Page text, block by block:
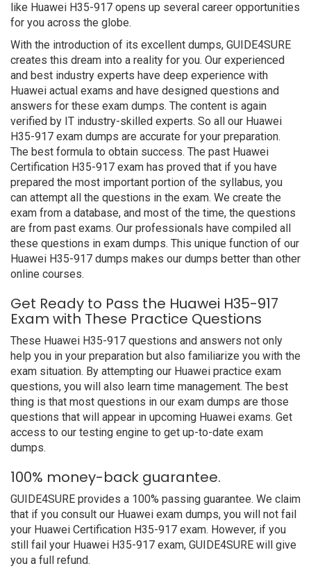
like Huawei H35-917 opens up several career opportunities
for you across the globe.
With the introduction of its excellent dumps, GUIDE4SURE
creates this dream into a reality for you. Our experienced
and best industry experts have deep experience with
Huawei actual exams and have designed questions and
answers for these exam dumps. The content is again
verified by IT industry-skilled experts. So all our Huawei
H35-917 exam dumps are accurate for your preparation.
The best formula to obtain success. The past Huawei
Certification H35-917 exam has proved that if you have
prepared the most important portion of the syllabus, you
can attempt all the questions in the exam. We create the
exam from a database, and most of the time, the questions
are from past exams. Our professionals have compiled all
these questions in exam dumps. This unique function of our
Huawei H35-917 dumps makes our dumps better than other
online courses.
Get Ready to Pass the Huawei H35-917
Exam with These Practice Questions
These Huawei H35-917 questions and answers not only
help you in your preparation but also familiarize you with the
exam situation. By attempting our Huawei practice exam
questions, you will also learn time management. The best
thing is that most questions in our exam dumps are those
questions that will appear in upcoming Huawei exams. Get
access to our testing engine to get up-to-date exam
dumps.
100% money-back guarantee.
GUIDE4SURE provides a 100% passing guarantee. We claim
that if you consult our Huawei exam dumps, you will not fail
your Huawei Certification H35-917 exam. However, if you
still fail your Huawei H35-917 exam, GUIDE4SURE will give
you a full refund.